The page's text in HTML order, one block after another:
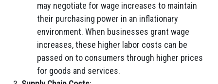
may negotiate for wage increases to maintain
their purchasing power in an inflationary
environment. When businesses grant wage
increases, these higher labor costs can be
passed on to consumers through higher prices
for goods and services.